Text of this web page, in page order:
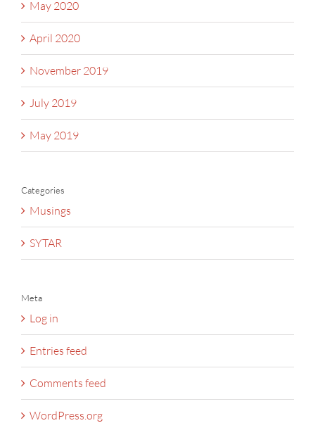
May 2020
April 2020
November 2019
July 2019
May 2019
Categories
Musings
SYTAR
Meta
Log in
Entries feed
Comments feed
WordPress.org